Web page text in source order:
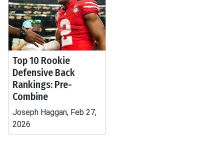
Top 10 Rookie
Defensive Back
Rankings: Pre-
Combine
Joseph Haggan, Feb 27,
2026